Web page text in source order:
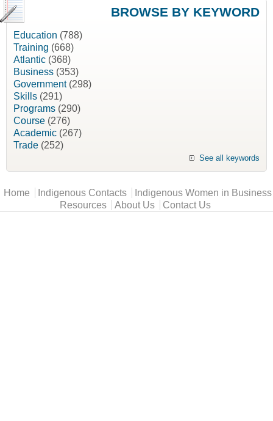
BROWSE BY KEYWORD
Education (788)
Training (668)
Atlantic (368)
Business (353)
Government(298)
Skills (291)
Programs (290)
Course (276)
Academic (267)
Trade (252)
See all keywords
Main menu
Home Indigenous Contacts
Indigenous Women in Business
Resources
About Us Contact Us